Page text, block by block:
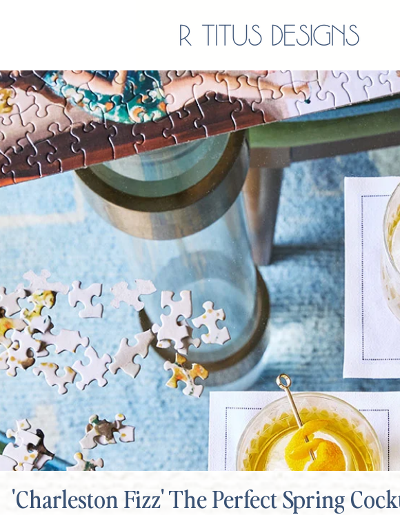
'Charleston Fizz' The Perfect Spring